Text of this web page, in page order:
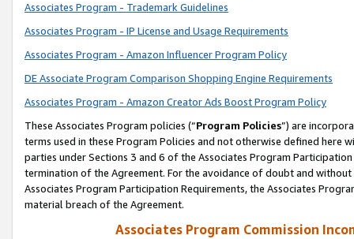
Associates Program - Trademark Guidelines
Associates Program - IP License and Usage Requirements
Associates Program - Amazon Influencer Program Policy
DE Associate Program Comparison Shopping Engine Requirements
Associates Program - Amazon Creator Ads Boost Program Policy
These Associates Program policies (“Program Policies”) are
terms used in these Program Policies and not otherwise defined
parties under Sections 3 and 6 of the Associates Program
termination of the Agreement. For the avoidance of doubt and
Associates Program Participation Requirements, the Associates
material breach of the Agreement.
Associates Program Commission